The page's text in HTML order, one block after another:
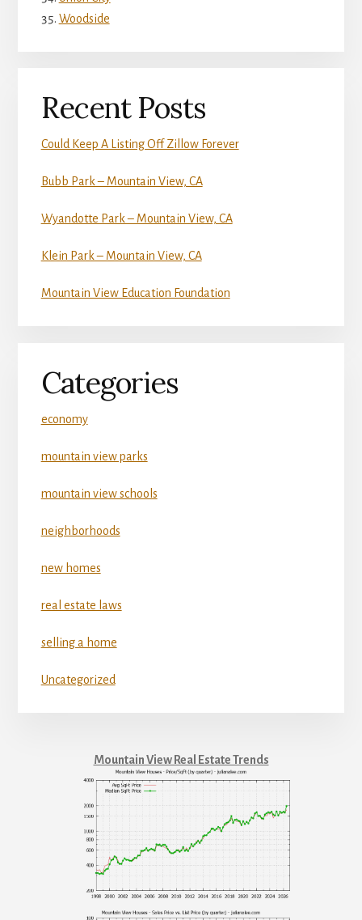
Woodside
Recent Posts
Could Keep A Listing Off Zillow Forever
Bubb Park – Mountain View, CA
Wyandotte Park – Mountain View, CA
Klein Park – Mountain View, CA
Mountain View Education Foundation
Categories
economy
mountain view parks
mountain view schools
neighborhoods
new homes
real estate laws
selling a home
Uncategorized
Mountain View Real Estate Trends